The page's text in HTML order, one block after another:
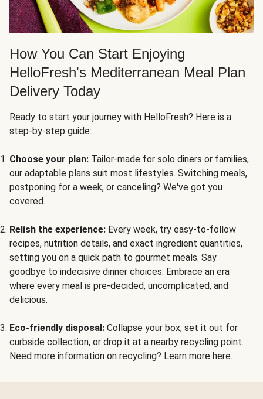
How You Can Start Enjoying
HelloFresh's Mediterranean Meal Plan
Delivery Today
Ready to start your journey with HelloFresh? Here is a
step-by-step guide:
Choose your plan: Tailor-made for solo diners or families,
our adaptable plans suit most lifestyles. Switching meals,
postponing for a week, or canceling? We've got you
covered.
Relish the experience: Every week, try easy-to-follow
recipes, nutrition details, and exact ingredient quantities,
setting you on a quick path to gourmet meals. Say
goodbye to indecisive dinner choices. Embrace an era
where every meal is pre-decided, uncomplicated, and
delicious.
Eco-friendly disposal: Collapse your box, set it out for
curbside collection, or drop it at a nearby recycling point.
Need more information on recycling? Learn more here.